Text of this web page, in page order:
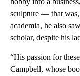
sculpture — that
academia, he also
scholar, despite his
“His passion for
Campbell, whose